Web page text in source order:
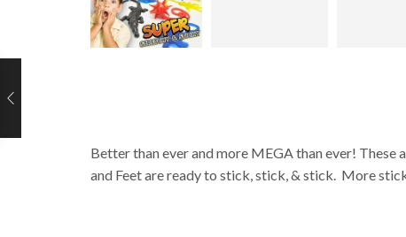
Better than ever and more MEGA than ever! These
and Feet are ready to stick, stick, & stick. More